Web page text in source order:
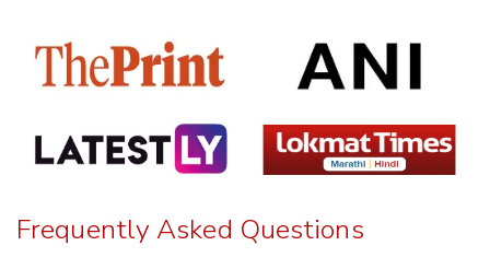
Frequently Asked Questions